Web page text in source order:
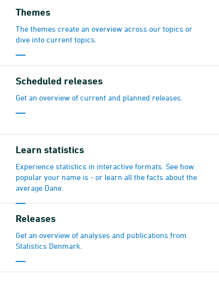
Themes
The themes create an overview across our topics or
dive into current topics.
Scheduled releases
Get an overview of current and planned releases.
Learn statistics
Experience statistics in interactive formats. See how
popular your name is - or learn all the facts about the
average Dane.
Releases
Get an overview of analyses and publications from
Statistics Denmark.